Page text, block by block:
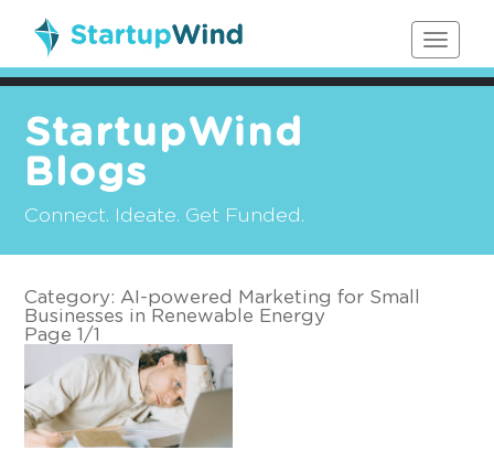
Toggle
StartupWind
Blogs
Connect. Ideate. Get Funded.
Category: AI-powered Marketing for Small
Businesses in Renewable Energy
Page 1 /1